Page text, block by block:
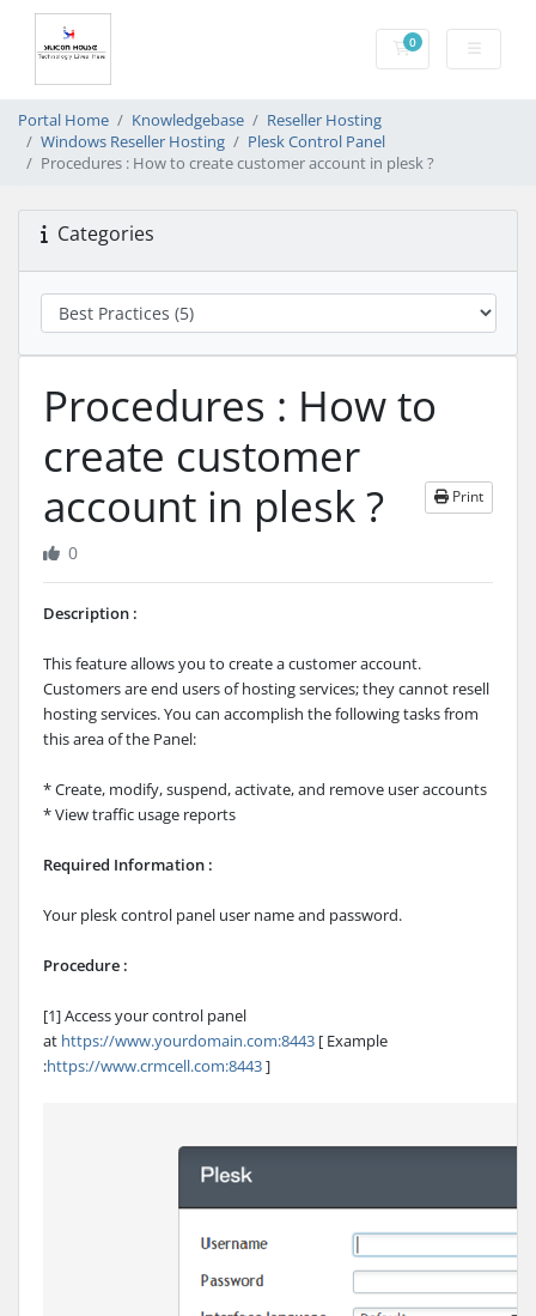
0Shopping Cart
Portal Home Knowledgebase
Reseller Hosting
Windows Reseller Hosting
Plesk Control Panel
Procedures : How to create customer account in plesk ?
Categories
Procedures : How to
create customer
account in plesk ?
Print
0
Description :
This feature allows you to create a customer account.
Customers are end users of hosting services; they cannot resell
hosting services. You can accomplish the following tasks from
this area of the Panel:
* Create, modify, suspend, activate, and remove user accounts
* View traffic usage reports
Required Information :
Your plesk control panel user name and password.
Procedure :
[1] Access your control panel
at https://www.yourdomain.com:8443 [ Example
:https://www.crmcell.com:8443]